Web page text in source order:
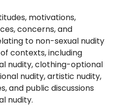
motivations,
concerns, and
to non-sexual nudity
contexts, including
nudity, clothing-optional
nudity, artistic nudity,
and public discussions
nudity.